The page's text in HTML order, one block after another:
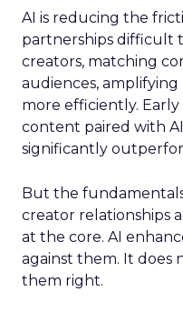
AI is reducing the
partnerships difficult
creators, matching
audiences,
more efficiently.
content paired with
significantly
But the
creator relationships
at the core. AI
against them. It does
them right.